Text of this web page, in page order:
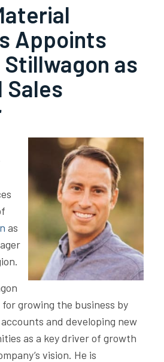
Appoints
Stillwagon as
Sales
as
growing the business by
and developing new
as a key driver of growth
vision. He is